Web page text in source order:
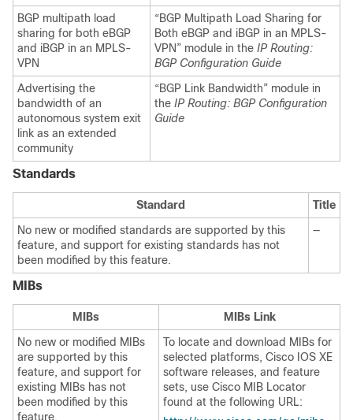
BGP multipath load
sharing for both eBGP
and iBGP in an MPLS-
VPN
“BGP Multipath Load Sharing for
Both eBGP and iBGP in an MPLS-
VPN” module in the IP Routing:
BGP Configuration Guide
Advertising the
bandwidth of an
autonomous system exit
link as an extended
community
“BGP Link Bandwidth” module in
the IP Routing: BGP Configuration
Guide
Standards
Standard
Title
No new or modified standards are supported by this
feature, and support for existing standards has not
been modified by this feature.
—
MIBs
MIBs
MIBs Link
No new or modified MIBs
are supported by this
feature, and support for
existing MIBs has not
been modified by this
feature.
To locate and download MIBs for
selected platforms, Cisco IOS XE
software releases, and feature
sets, use Cisco MIB Locator
found at the following URL: